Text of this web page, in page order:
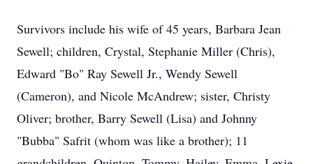
Survivors include his wife of 45 years, Barbara Jean
Sewell; children, Crystal, Stephanie Miller (Chris),
Edward "Bo" Ray Sewell Jr., Wendy Sewell
(Cameron), and Nicole McAndrew; sister, Christy
Oliver; brother, Barry Sewell (Lisa) and Johnny
"Bubba" Safrit (whom was like a brother); 11